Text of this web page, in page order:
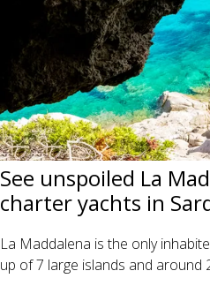
See unspoiled La
charter yachts in
La Maddalena is the only
up of 7 large islands and around